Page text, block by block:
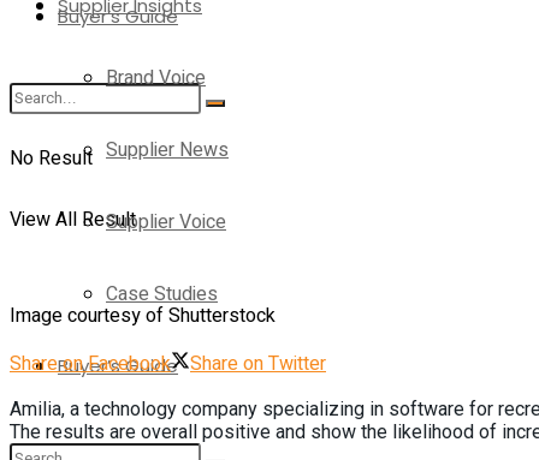
Buyer’s Guide
No Result
View All Result
Supplier Insights
Brand Voice
Supplier News
Supplier Voice
Case Studies
Buyer’s Guide
Image courtesy of Shutterstock
Share on Facebook
Share on Twitter
Amilia, a technology company specializing in software for
The results are overall positive and show the likelihood of